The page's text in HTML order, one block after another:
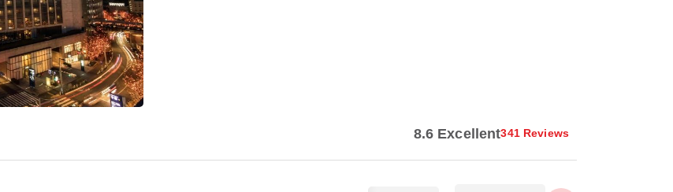
8.6 Excellent341 Reviews